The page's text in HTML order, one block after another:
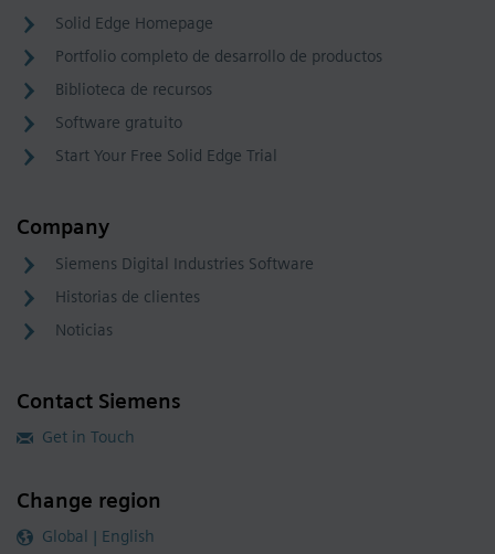
Solid Edge Homepage
Portfolio completo de desarrollo de productos
Biblioteca de recursos
Software gratuito
Start Your Free Solid Edge Trial
Company
Siemens Digital Industries Software
Historias de clientes
Noticias
Contact Siemens
Get in Touch
Change region
Global | English